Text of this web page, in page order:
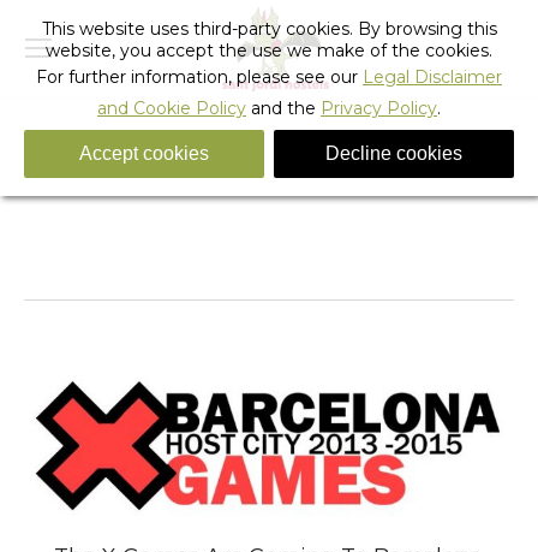
Tag Archives:Barcelona X Games Accommodation
You are here:
This website uses third-party cookies. By browsing this
website, you accept the use we make of the cookies.
For further information, please see our Legal Disclaimer
and Cookie Policy and the Privacy Policy.
Accept cookies Decline cookies